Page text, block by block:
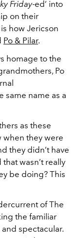
Friday-ed’ into
on their
how Jericson
Po & Pilar.
homage to the
Po
same name as a
as these
when they were
they didn’t have
wasn’t really
be doing? This
of The
the familiar
spectacular.